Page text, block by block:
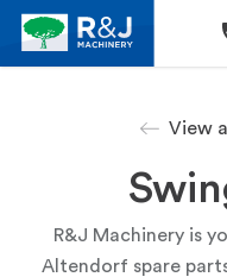
View
R&J Machinery is
Altendorf spare